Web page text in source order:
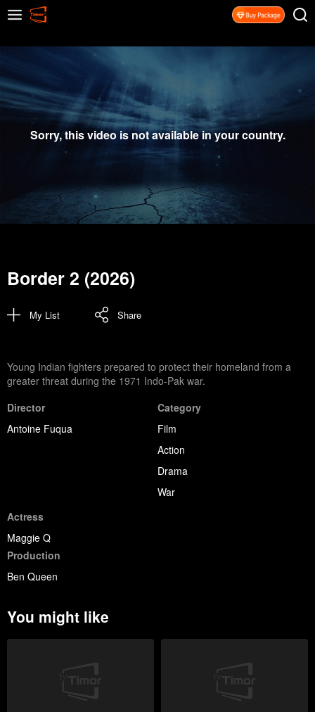
Sorry, this video is not available in your country.
Border 2 (2026)
My List Share
Young Indian fighters prepared to protect their homeland from a
greater threat during the 1971 Indo-Pak war.
Director
Antoine Fuqua
Category
Film
Action
Drama
War
Actress
Maggie Q
Production
Ben Queen
You might like